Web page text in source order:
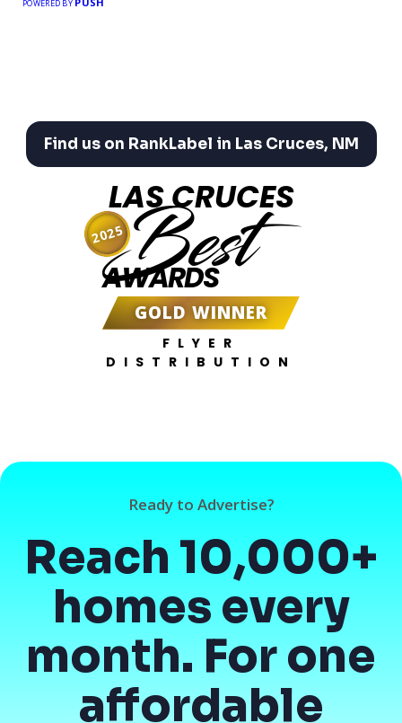
POWERED BY
Find us on RankLabel in Las Cruces, NM
LAS CRUCES
Best
AWARDS
GOLD WINNER
FLYER
DISTRIBUTION
2025
Ready to Advertise?
Reach 10,000+
homes every
month. For one
affordable